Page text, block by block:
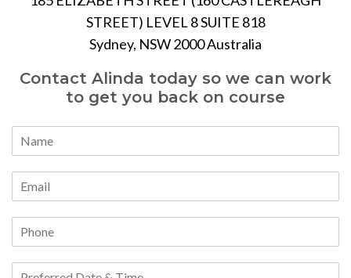
STREET) LEVEL 8 SUITE 818
Sydney, NSW 2000 Australia
Contact Alinda today so we can work
to get you back on course